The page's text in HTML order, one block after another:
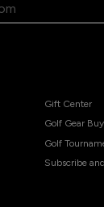
Gift Center
Golf Gear
Golf
Subscribe